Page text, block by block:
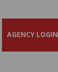
AGENCY LOGIN